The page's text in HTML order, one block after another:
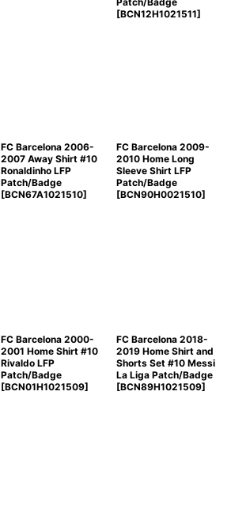
[BCN12H1021511]
FC Barcelona 2006-
2007 Away Shirt #10
Ronaldinho LFP
Patch/Badge
[BCN67A1021510]
FC Barcelona 2009-
2010 Home Long
Sleeve Shirt LFP
Patch/Badge
[BCN90H0021510]
FC Barcelona 2000-
2001 Home Shirt #10
Rivaldo LFP
Patch/Badge
[BCN01H1021509]
FC Barcelona 2018-
2019 Home Shirt and
Shorts Set #10 Messi
La Liga Patch/Badge
[BCN89H1021509]